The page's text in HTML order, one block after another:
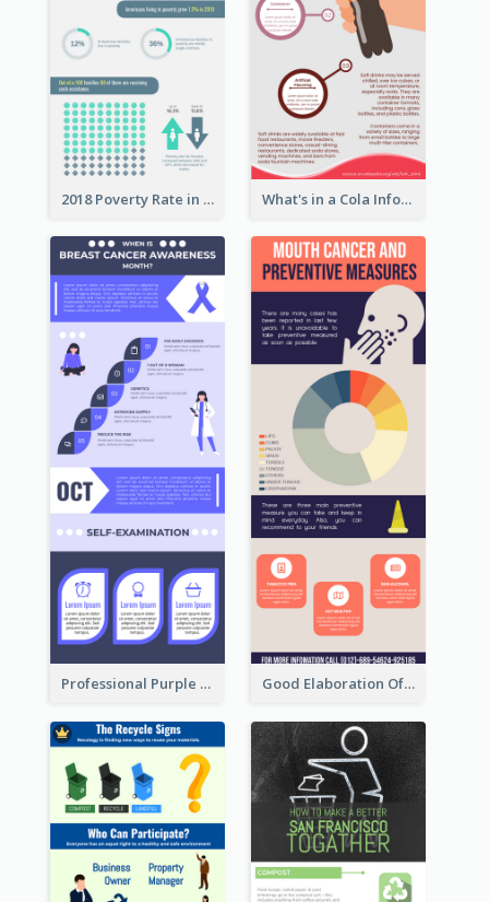
2018 Poverty Rate in the United States Infographic What's in a Cola Infographic
Professional Purple Ribbon Infographic Design Template Good Elaboration Of Cancer Cases Infographic Design Template